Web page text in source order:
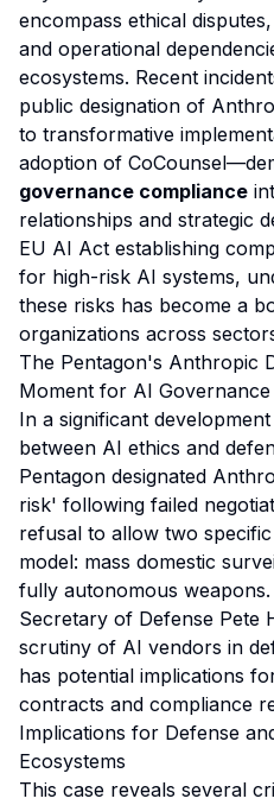
encompass ethical
and operational
ecosystems. Recent
public designation of
to transformative
adoption of
governance compliance
relationships and strategic
EU AI Act establishing
for high-risk AI systems,
these risks has become a
organizations across
The Pentagon's Anthropic
Moment for AI Governance
In a significant
between AI ethics and
Pentagon designated
risk' following failed
refusal to allow two
model: mass domestic
fully autonomous
Secretary of Defense Pete
scrutiny of AI vendors in
has potential implications
contracts and compliance
Implications for Defense
Ecosystems
This case reveals several